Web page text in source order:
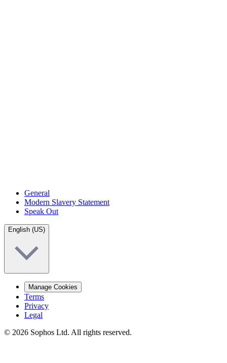
General
Modern Slavery Statement
Speak Out
English (US)
Manage Cookies
Terms
Privacy
Legal
© 2026 Sophos Ltd. All rights reserved.